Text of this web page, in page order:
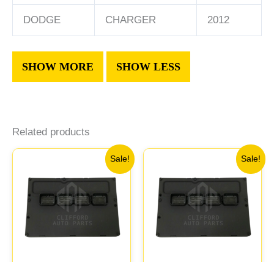
DODGE CHARGER 2012
Related products
Sale!
was:
$197.60.
Current
price
is:
$182.00.
Sale!
was:
$491.40.
Current
price
is:
$453.70.